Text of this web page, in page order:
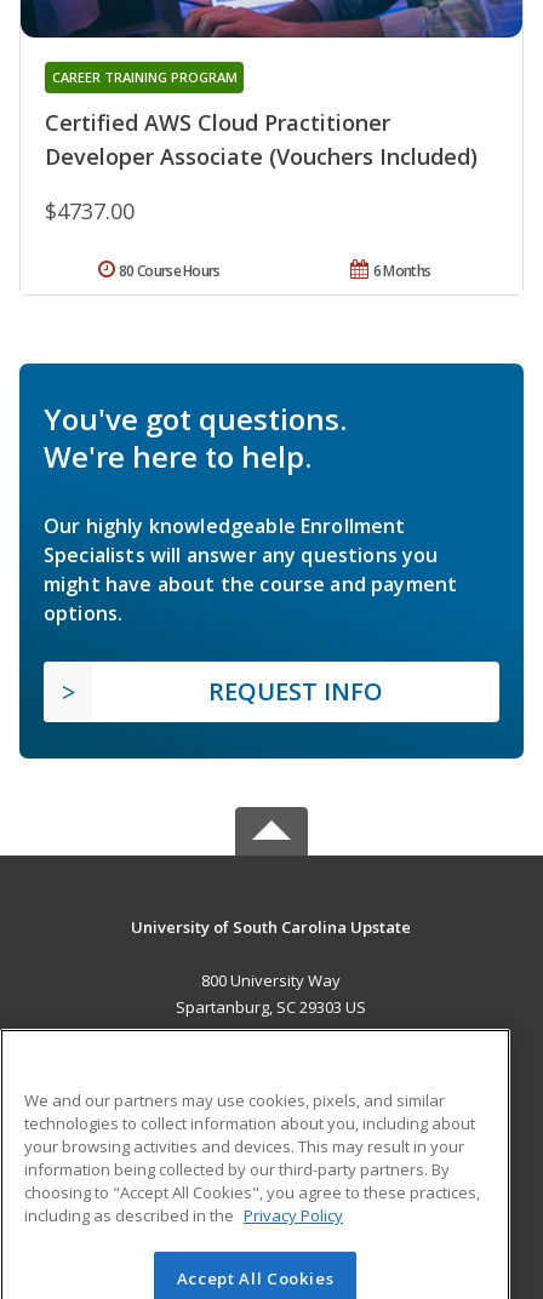
Certified AWS Cloud Practitioner
Developer Associate (Vouchers Included)
CAREER TRAINING PROGRAM
$4737.00
6 Months
80 Course Hours
You've got questions.
We're here to help.
Our highly knowledgeable Enrollment
Specialists will answer any questions you
might have about the course and payment
options.
REQUEST INFO
University of South Carolina Upstate
800 University Way
Spartanburg, SC 29303 US
ADDITIONAL RESOURCES
Military
Financial Assistance
Help
Student Blog
© 2026 ed2go, a division of Cengage Learning. All rights
We and our partners may use cookies, pixels, and similar
technologies to collect information about you, including about
your browsing activities and devices. This may result in your
information being collected by our third-party partners. By
choosing to "Accept All Cookies", you agree to these practices,
including as described in the Privacy Policy
Accept All Cookies